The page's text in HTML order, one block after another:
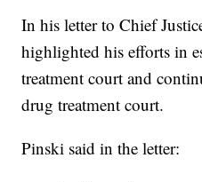
In his letter to Chief
highlighted his efforts in
treatment court and
drug treatment court.
Pinski said in the letter: